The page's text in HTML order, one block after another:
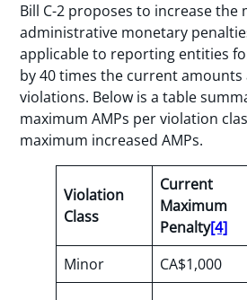
Bill C-2 proposes to increase the
administrative monetary
applicable to reporting entities
by 40 times the current amounts
violations. Below is a table
maximum AMPs per violation
maximum increased AMPs.
Violation
Class
Current
Maximum
Penalty[4]
Minor
CA$1,000